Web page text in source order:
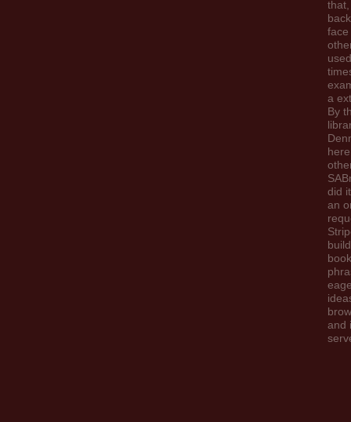
face
a
By
did
an
and